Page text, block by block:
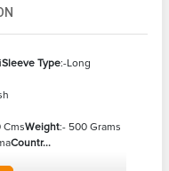
Sleeve Type:-Long
CmsWeight:- 500 Grams
Countr...